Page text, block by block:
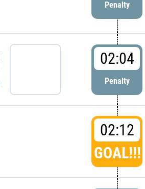
Penalty
02:04
Penalty
02:12
GOAL!!!